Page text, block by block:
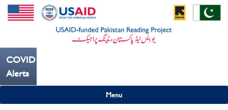
COVID19
Alerts
Menu